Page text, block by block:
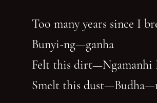
Too many years since I
Bunyi-ng—ganha
Felt this dirt—Ngamanhi
Smelt this